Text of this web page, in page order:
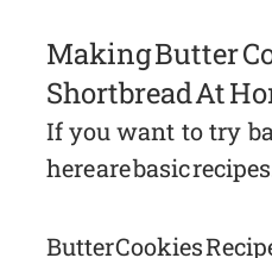
Making Butter
Shortbread At
If you want to try
here are basic
Butter Cookies